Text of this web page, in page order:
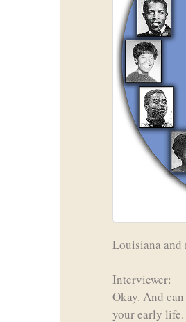
Louisiana and
Interviewer:
Okay. And
your early life.